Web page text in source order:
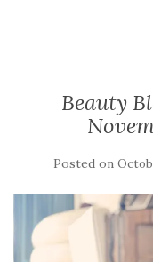
Beauty
Posted on